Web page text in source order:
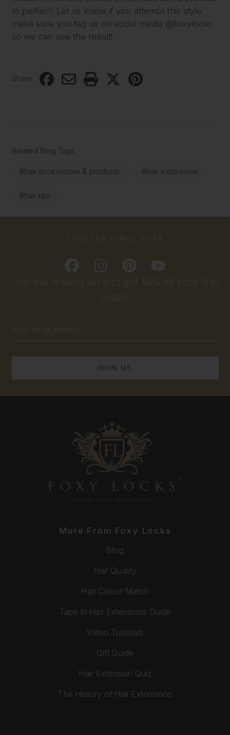
to perfect! Let us know if you attempt this style,
make sure you tag us on social media @foxylocks
so we can see the result!
Share
Related Blog Tags
#hair accessories & products #hair extensions
#hair tips
Join our mailing list and get 10% off your first
order!
Address
TRUSTED SINCE 2009
More From Foxy Locks
Blog
Hair Quality
Hair Colour Match
Tape In Hair Extensions Guide
Video Tutorials
Gift Guide
Hair Extension Quiz
The History of Hair Extensions